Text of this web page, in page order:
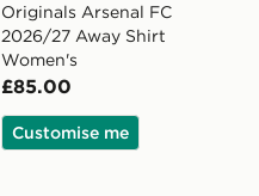
Originals Arsenal FC
2026/27 Away Shirt
Women's
£85.00
Customise me